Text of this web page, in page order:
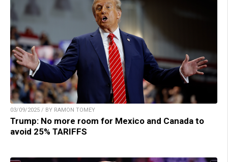
03/09/2025 / BY RAMON TOMEY
Trump: No more room for Mexico and Canada to
avoid 25% TARIFFS